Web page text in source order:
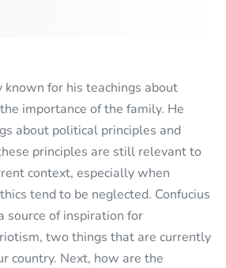
known for his teachings about
importance of the family. He
about political principles and
principles are still relevant to
context, especially when
tend to be neglected. Confucius
source of inspiration for
two things that are currently
country. Next, how are the